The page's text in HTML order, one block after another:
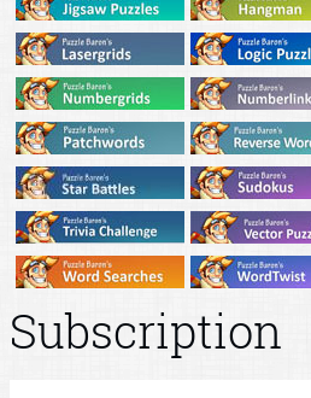
Subscription